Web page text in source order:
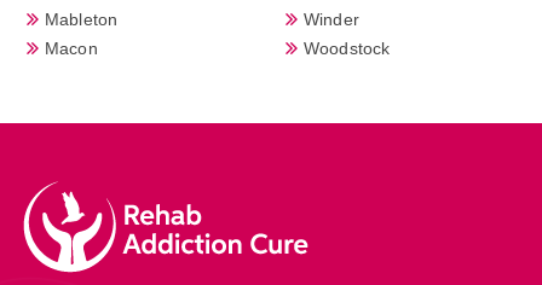
Mableton
Macon
Winder
Woodstock